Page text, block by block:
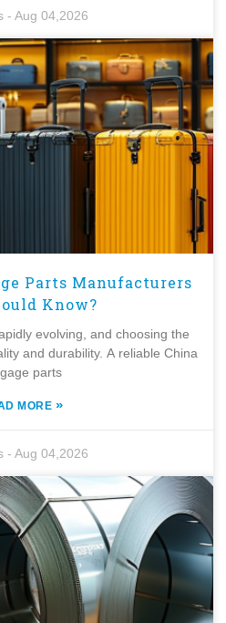
-Aug 04,2026
Parts Manufacturers
Know?
evolving, and choosing the
and durability. A reliable China
parts
MORE »
-Aug 04,2026